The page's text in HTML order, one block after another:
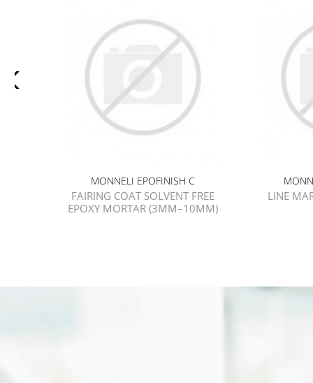
MONNELI EPOFINISH C
FAIRING COAT SOLVENT FREE
EPOXY MORTAR (3MM–10MM)
LINE